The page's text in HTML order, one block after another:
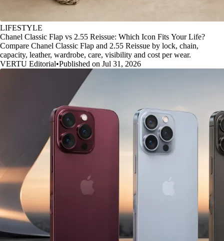
LIFESTYLE
Chanel Classic Flap vs 2.55 Reissue: Which Icon Fits Your Life?
Compare Chanel Classic Flap and 2.55 Reissue by lock, chain,
capacity, leather, wardrobe, care, visibility and cost per wear.
VERTU Editorial•Published on Jul 31, 2026